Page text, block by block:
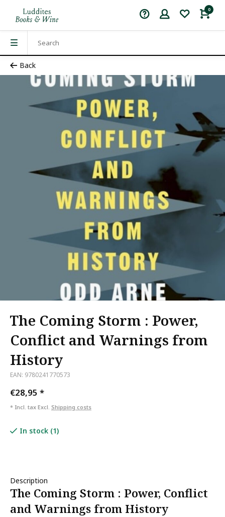
0
Back
The Coming Storm : Power,
Conflict and Warnings from
History
EAN: 9780241770573
€28,95 *
* Incl. tax Excl. Shipping costs
In stock (1)
Description
The Coming Storm : Power, Conflict
and Warnings from History